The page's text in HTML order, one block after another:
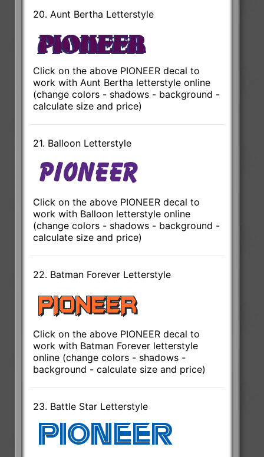
20. Aunt Bertha Letterstyle
Click on the above PIONEER decal to
work with Aunt Bertha letterstyle online
(change colors - shadows - background -
calculate size and price)
21. Balloon Letterstyle
Click on the above PIONEER decal to
work with Balloon letterstyle online
(change colors - shadows - background -
calculate size and price)
22. Batman Forever Letterstyle
Click on the above PIONEER decal to
work with Batman Forever letterstyle
online (change colors - shadows -
background - calculate size and price)
23. Battle Star Letterstyle